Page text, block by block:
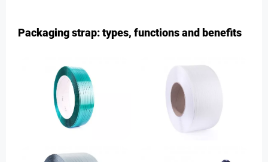
Packaging strap: types, functions and benefits